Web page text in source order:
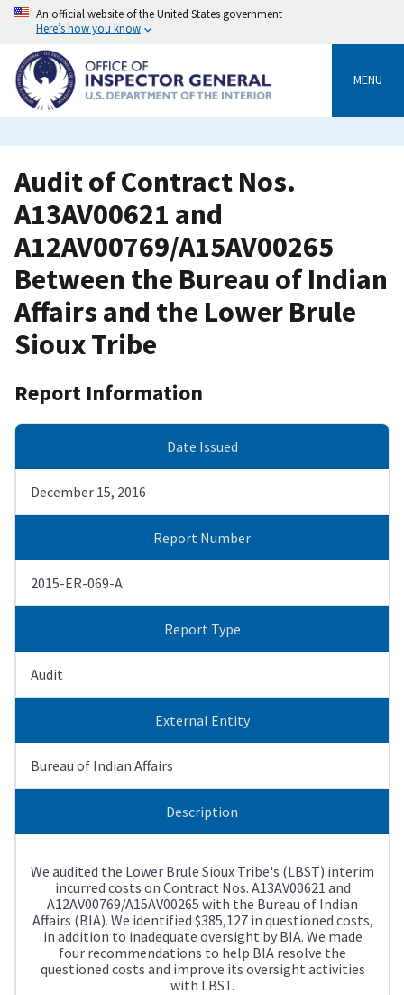
Skip
content
An official website of the United States government
Here’s how you know
MENU
Audit of Contract Nos.
A13AV00621 and
A12AV00769/A15AV00265
Between the Bureau of Indian
Affairs and the Lower Brule
Sioux Tribe
Report Information
Date Issued
December 15, 2016
Report Number
2015-ER-069-A
Report Type
Audit
External Entity
Bureau of Indian Affairs
Description
We audited the Lower Brule Sioux Tribe's (LBST) interim
incurred costs on Contract Nos. A13AV00621 and
A12AV00769/A15AV00265 with the Bureau of Indian
Affairs (BIA). We identified $385,127 in questioned costs,
in addition to inadequate oversight by BIA. We made
four recommendations to help BIA resolve the
questioned costs and improve its oversight activities
with LBST.